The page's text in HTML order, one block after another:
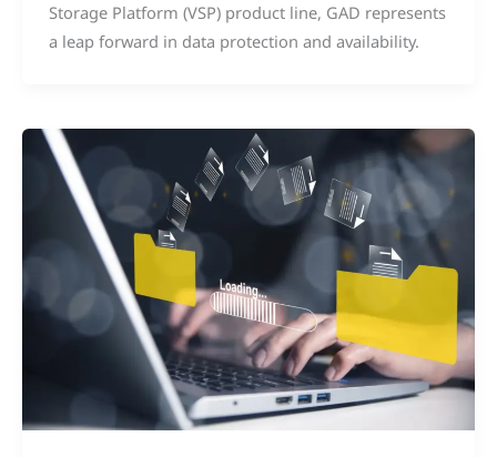
Storage Platform (VSP) product line, GAD represents
a leap forward in data protection and availability.